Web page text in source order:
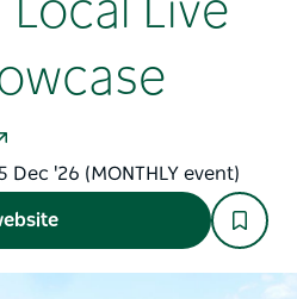
Live
Dec '26 (MONTHLY event)